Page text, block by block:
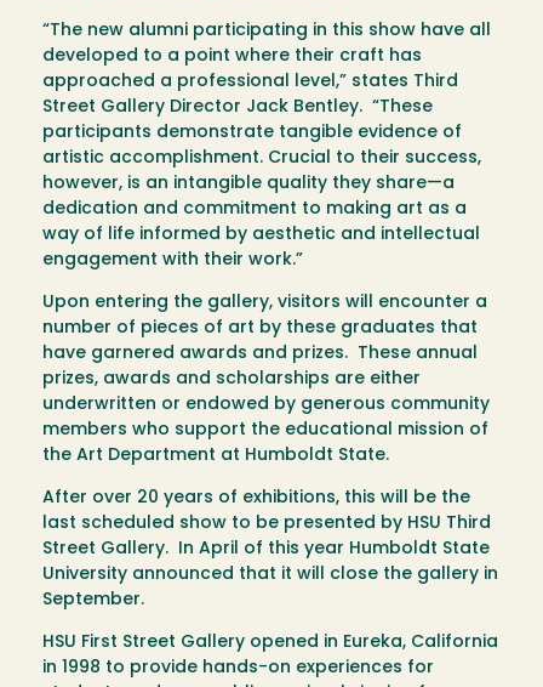
“The new alumni participating in this show have all
developed to a point where their craft has
approached a professional level,” states Third
Street Gallery Director Jack Bentley. “These
participants demonstrate tangible evidence of
artistic accomplishment. Crucial to their success,
however, is an intangible quality they share—a
dedication and commitment to making art as a
way of life informed by aesthetic and intellectual
engagement with their work.”
Upon entering the gallery, visitors will encounter a
number of pieces of art by these graduates that
have garnered awards and prizes. These annual
prizes, awards and scholarships are either
underwritten or endowed by generous community
members who support the educational mission of
the Art Department at Humboldt State.
After over 20 years of exhibitions, this will be the
last scheduled show to be presented by HSU Third
Street Gallery. In April of this year Humboldt State
University announced that it will close the gallery in
September.
HSU First Street Gallery opened in Eureka, California
in 1998 to provide hands-on experiences for